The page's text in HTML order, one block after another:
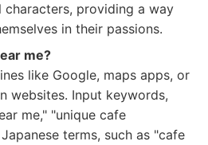
characters, providing a way
in their passions.
me?
like Google, maps apps, or
websites. Input keywords,
me," "unique cafe
terms, such as "cafe